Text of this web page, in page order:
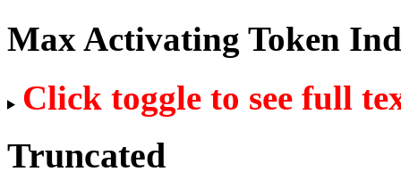
Max Activating Token
Click toggle to see full
Truncated